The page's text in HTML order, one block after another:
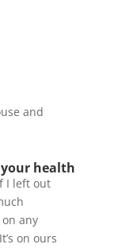
and
health
I left out
any
on ours